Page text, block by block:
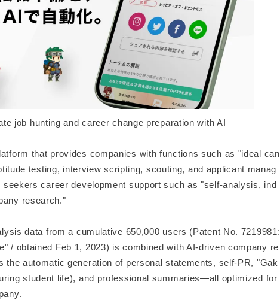
job hunting and career change preparation with AI
that provides companies with functions such as "ideal can
testing, interview scripting, scouting, and applicant manag
seekers career development support such as "self-analysis, ind
research."
data from a cumulative 650,000 users (Patent No. 7219981:
/ obtained Feb 1, 2023) is combined with AI-driven company re
the automatic generation of personal statements, self-PR, "Gak
student life), and professional summaries—all optimized for